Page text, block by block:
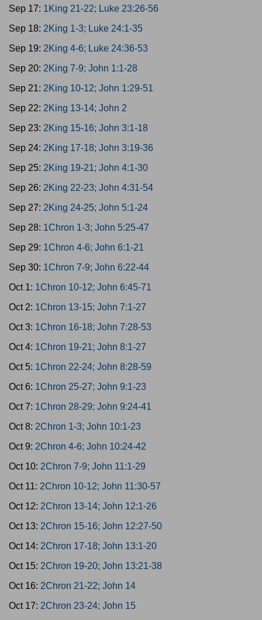
Sep 17: 1King 21-22; Luke 23:26-56
Sep 18: 2King 1-3; Luke 24:1-35
Sep 19: 2King 4-6; Luke 24:36-53
Sep 20: 2King 7-9; John 1:1-28
Sep 21: 2King 10-12; John 1:29-51
Sep 22: 2King 13-14; John 2
Sep 23: 2King 15-16; John 3:1-18
Sep 24: 2King 17-18; John 3:19-36
Sep 25: 2King 19-21; John 4:1-30
Sep 26: 2King 22-23; John 4:31-54
Sep 27: 2King 24-25; John 5:1-24
Sep 28: 1Chron 1-3; John 5:25-47
Sep 29: 1Chron 4-6; John 6:1-21
Sep 30: 1Chron 7-9; John 6:22-44
Oct 1: 1Chron 10-12; John 6:45-71
Oct 2: 1Chron 13-15; John 7:1-27
Oct 3: 1Chron 16-18; John 7:28-53
Oct 4: 1Chron 19-21; John 8:1-27
Oct 5: 1Chron 22-24; John 8:28-59
Oct 6: 1Chron 25-27; John 9:1-23
Oct 7: 1Chron 28-29; John 9:24-41
Oct 8: 2Chron 1-3; John 10:1-23
Oct 9: 2Chron 4-6; John 10:24-42
Oct 10: 2Chron 7-9; John 11:1-29
Oct 11: 2Chron 10-12; John 11:30-57
Oct 12: 2Chron 13-14; John 12:1-26
Oct 13: 2Chron 15-16; John 12:27-50
Oct 14: 2Chron 17-18; John 13:1-20
Oct 15: 2Chron 19-20; John 13:21-38
Oct 16: 2Chron 21-22; John 14
Oct 17: 2Chron 23-24; John 15